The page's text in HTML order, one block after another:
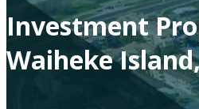
Investment
Waiheke